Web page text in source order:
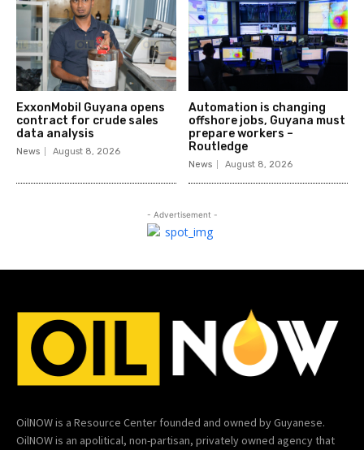
ExxonMobil Guyana opens
contract for crude sales
data analysis
News August 8, 2026
Automation is changing
offshore jobs, Guyana must
prepare workers –
Routledge
News August 8, 2026
- Advertisement -
OilNOW is a Resource Center founded and owned by Guyanese.
OilNOW is an apolitical, non-partisan, privately owned agency that